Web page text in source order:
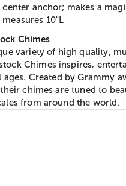
center anchor; makes a
10"L
Chimes
variety of high quality,
Chimes inspires,
ages. Created by Grammy
chimes are tuned to
from around the world.